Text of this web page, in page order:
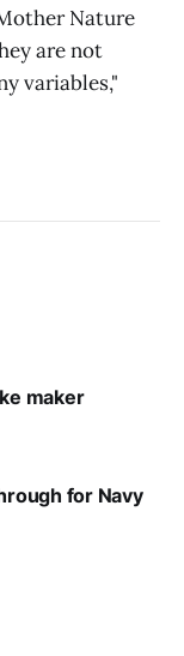
Nature
are not
variables,"
maker
for Navy